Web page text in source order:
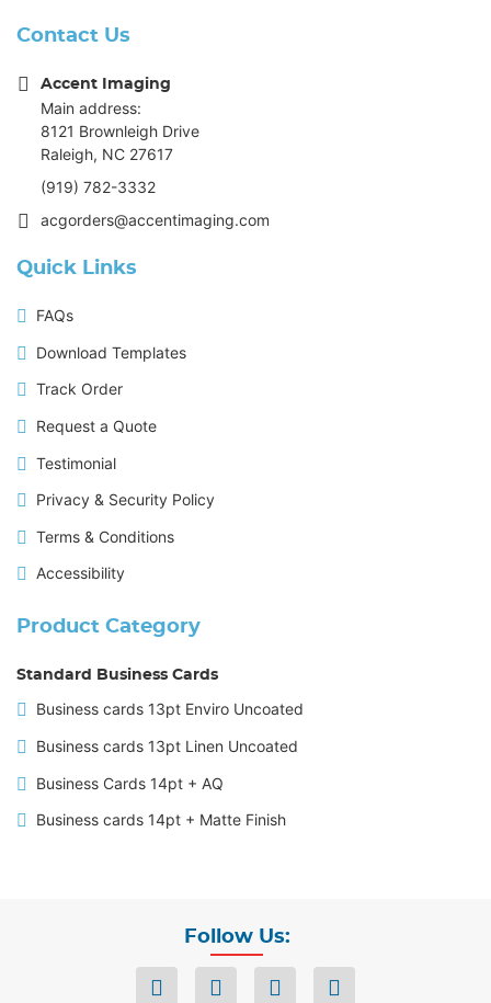
Contact Us
Accent Imaging
Main address:
8121 Brownleigh Drive
Raleigh, NC 27617
(919) 782-3332
acgorders@accentimaging.com
Quick Links
FAQs
Download Templates
Track Order
Request a Quote
Testimonial
Privacy & Security Policy
Terms & Conditions
Accessibility
Product Category
Standard Business Cards
Business cards 13pt Enviro Uncoated
Business cards 13pt Linen Uncoated
Business Cards 14pt + AQ
Business cards 14pt + Matte Finish
Follow Us: